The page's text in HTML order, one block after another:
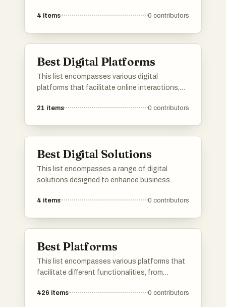
a range of services, from pet sitting and
4 items 0 contributors
Best Digital Platforms
This list encompasses various digital
platforms that facilitate online interactions,
platforms are designed to enhance user
21 items 0 contributors
Best Digital Solutions
This list encompasses a range of digital
solutions designed to enhance business
innovative tools leverage technology to
4 items 0 contributors
Best Platforms
This list encompasses various platforms that
facilitate different functionalities, from
Each platform offers unique tools and services
426 items 0 contributors